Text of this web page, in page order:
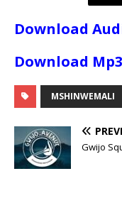
Download
Download Mp3
MSHINWEMALI
Gwijo